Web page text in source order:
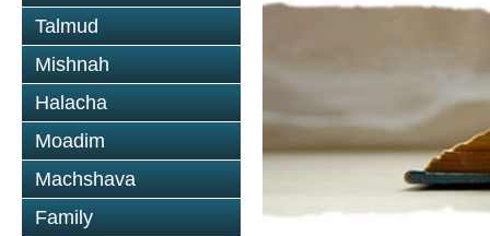
Talmud
Mishnah
Halacha
Moadim
Machshava
Family